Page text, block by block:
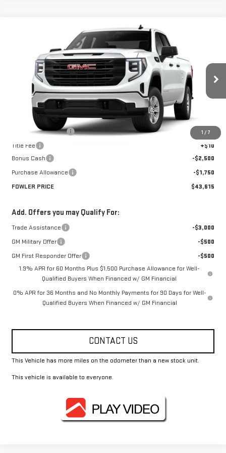
1 / 7
GMC SIERRA 1500PRO
Price Drop
1GTRHAED8TZ252869Stock:GMC4247 Model: TC10753
Courtesy Transportation Unit Ext. Int.
$43,615
FOWLER PRICE
Less
$47,865
Documentation Fee
+$330
Title Fee
+$10
Bonus Cash
-$2,500
Purchase Allowance
-$1,750
FOWLER PRICE
$43,615
Add. Offers you may Qualify For:
Trade Assistance
-$3,000
GM Military Offer
-$500
GM First Responder Offer
-$500
1.9% APR for 60 Months Plus $1,500 Purchase Allowance for Well-
Qualified Buyers When Financed w/ GM Financial
0% APR for 36 Months and No Monthly Payments for 90 Days for Well-
Qualified Buyers When Financed w/ GM Financial
CONTACT US
This Vehicle has more miles on the odometer than a new stock unit.
This vehicle is available to everyone.